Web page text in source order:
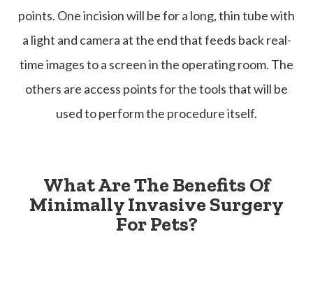
points. One incision will be for a long, thin tube with
a light and camera at the end that feeds back real-
time images to a screen in the operating room. The
others are access points for the tools that will be
used to perform the procedure itself.
What Are The Benefits Of
Minimally Invasive Surgery
For Pets?